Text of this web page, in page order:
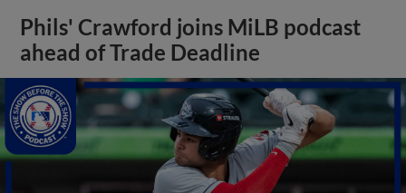
Phils' Crawford joins MiLB podcast
ahead of Trade Deadline